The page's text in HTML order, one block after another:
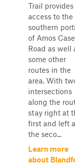
Trail provides
access to the
southern
of Amos Case
Road as well
some other
routes in the
area. With
intersections
along the
stay right at
first and left
the seco...
Learn more
about